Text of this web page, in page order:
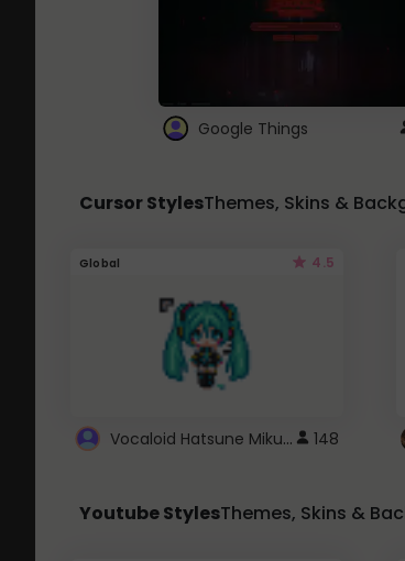
Google Things
Cursor StylesThemes, Skins &
Global 4.5
Vocaloid Hatsune Miku Cursor 148
Youtube StylesThemes, Skins &